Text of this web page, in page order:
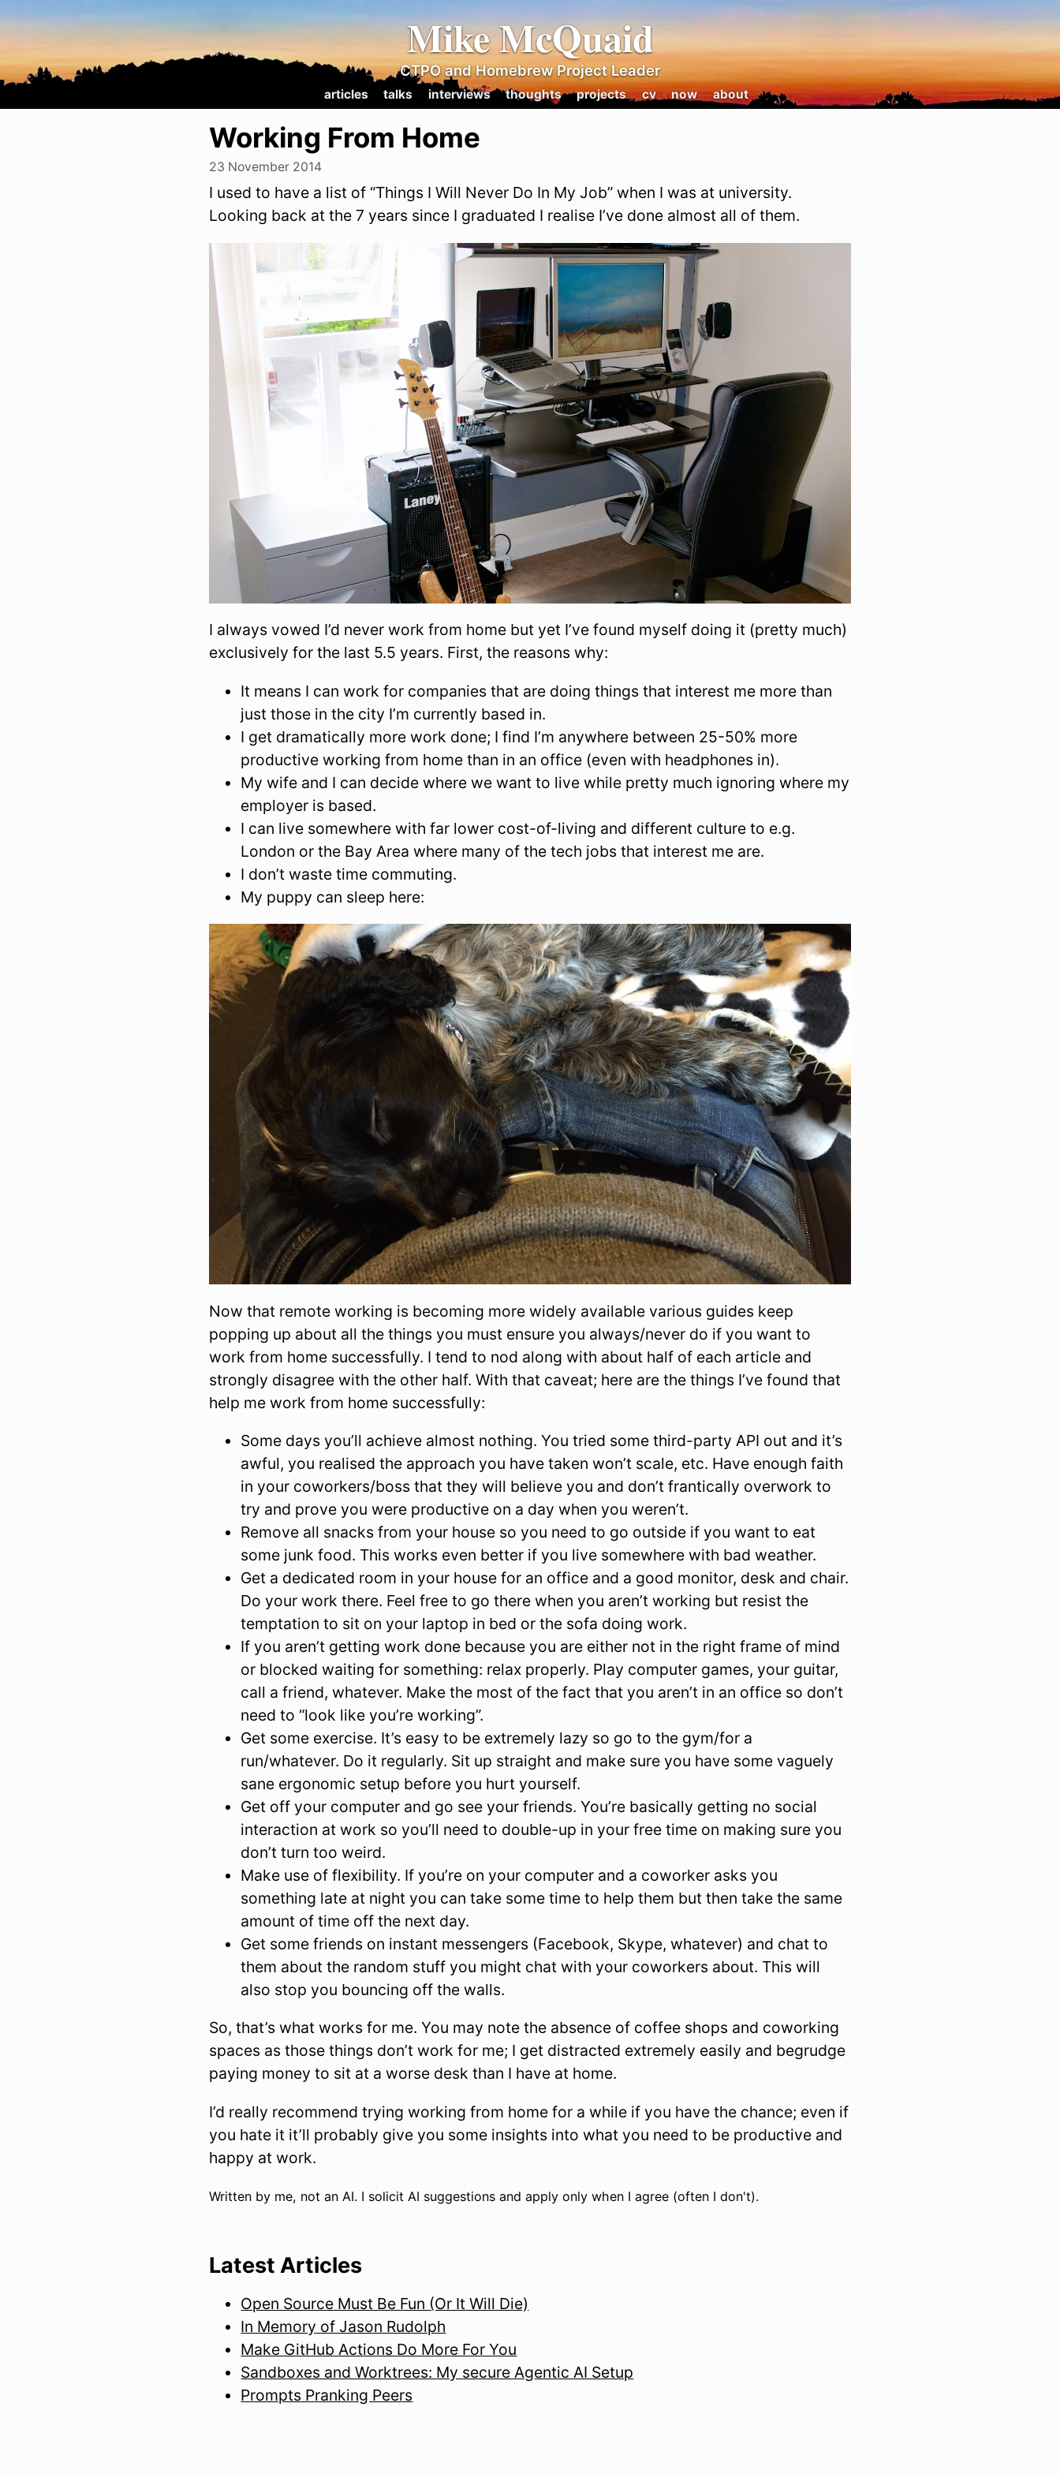
Mike McQuaid
CTPO and Homebrew Project Leader
articles talks interviews thoughts projects cv now about
Working From Home
23 November 2014
I used to have a list of “Things I Will Never Do In My Job” when I was at university.
Looking back at the 7 years since I graduated I realise I’ve done almost all of them.
I always vowed I’d never work from home but yet I’ve found myself doing it (pretty much)
exclusively for the last 5.5 years. First, the reasons why:
It means I can work for companies that are doing things that interest me more than
just those in the city I’m currently based in.
I get dramatically more work done; I find I’m anywhere between 25-50% more
productive working from home than in an office (even with headphones in).
My wife and I can decide where we want to live while pretty much ignoring where my
employer is based.
I can live somewhere with far lower cost-of-living and different culture to e.g.
London or the Bay Area where many of the tech jobs that interest me are.
I don’t waste time commuting.
My puppy can sleep here:
Now that remote working is becoming more widely available various guides keep
popping up about all the things you must ensure you always/never do if you want to
work from home successfully. I tend to nod along with about half of each article and
strongly disagree with the other half. With that caveat; here are the things I’ve found that
help me work from home successfully:
Some days you’ll achieve almost nothing. You tried some third-party API out and it’s
awful, you realised the approach you have taken won’t scale, etc. Have enough faith
in your coworkers/boss that they will believe you and don’t frantically overwork to
try and prove you were productive on a day when you weren’t.
Remove all snacks from your house so you need to go outside if you want to eat
some junk food. This works even better if you live somewhere with bad weather.
Get a dedicated room in your house for an office and a good monitor, desk and chair.
Do your work there. Feel free to go there when you aren’t working but resist the
temptation to sit on your laptop in bed or the sofa doing work.
If you aren’t getting work done because you are either not in the right frame of mind
or blocked waiting for something: relax properly. Play computer games, your guitar,
call a friend, whatever. Make the most of the fact that you aren’t in an office so don’t
need to “look like you’re working”.
Get some exercise. It’s easy to be extremely lazy so go to the gym/for a
run/whatever. Do it regularly. Sit up straight and make sure you have some vaguely
sane ergonomic setup before you hurt yourself.
Get off your computer and go see your friends. You’re basically getting no social
interaction at work so you’ll need to double-up in your free time on making sure you
don’t turn too weird.
Make use of flexibility. If you’re on your computer and a coworker asks you
something late at night you can take some time to help them but then take the same
amount of time off the next day.
Get some friends on instant messengers (Facebook, Skype, whatever) and chat to
them about the random stuff you might chat with your coworkers about. This will
also stop you bouncing off the walls.
So, that’s what works for me. You may note the absence of coffee shops and coworking
spaces as those things don’t work for me; I get distracted extremely easily and begrudge
paying money to sit at a worse desk than I have at home.
I’d really recommend trying working from home for a while if you have the chance; even if
you hate it it’ll probably give you some insights into what you need to be productive and
happy at work.
Written by me, not an AI. I solicit AI suggestions and apply only when I agree (often I don't).
Latest Articles
Open Source Must Be Fun (Or It Will Die)
In Memory of Jason Rudolph
Make GitHub Actions Do More For You
Sandboxes and Worktrees: My secure Agentic AI Setup
Prompts Pranking Peers